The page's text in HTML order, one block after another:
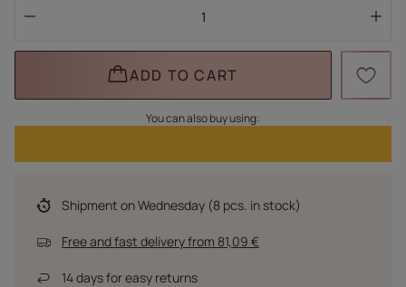
ADD TO CART
You can also buy using:
Shipment on Wednesday (8 pcs. in stock)
Free and fast deliveryfrom 81,09 €
14days for easy returns